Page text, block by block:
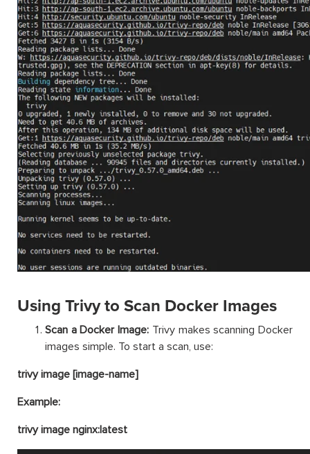
Using Trivy to Scan Docker Images
Scan a Docker Image: Trivy makes scanning Docker
images simple. To start a scan, use:
trivy image [image-name]
Example:
trivy image nginx:latest